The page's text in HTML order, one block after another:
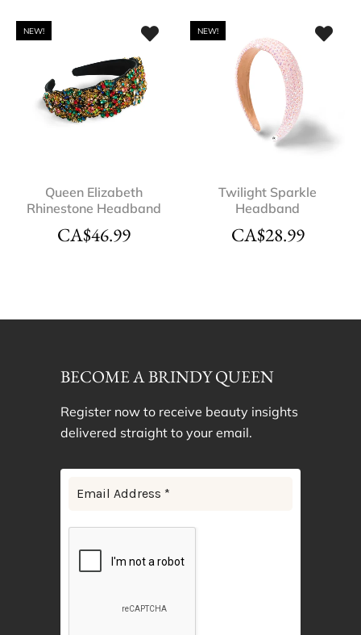
NEW!
Queen Elizabeth
Rhinestone Headband
CA$46.99
NEW!
Twilight Sparkle
Headband
CA$28.99
BECOME A BRINDY QUEEN
Register now to receive beauty insights
delivered straight to your email.